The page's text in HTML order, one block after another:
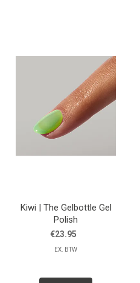
Kiwi | The Gelbottle Gel
Polish
€23.95
EX. BTW